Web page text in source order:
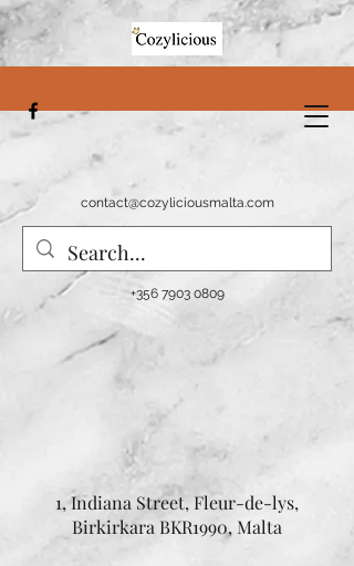
contact@cozyliciousmalta.com
+356 7903 0809
1, Indiana Street, Fleur-de-lys,
Birkirkara BKR1990, Malta